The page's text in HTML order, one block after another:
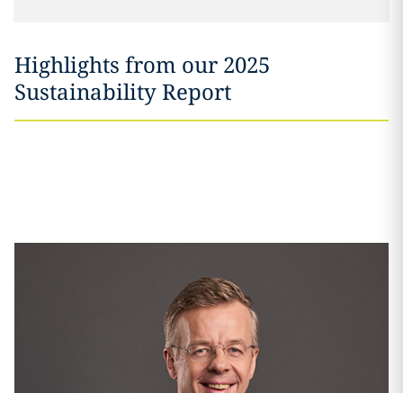
Highlights from our 2025
Sustainability Report